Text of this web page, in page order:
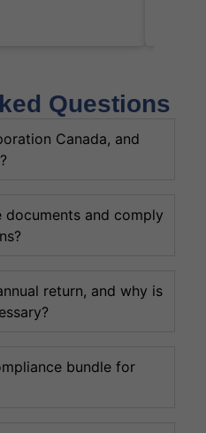
Questions
Canada, and
and comply
return, and why is
bundle for